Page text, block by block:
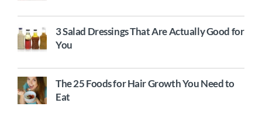
3 Salad Dressings That Are Actually Good for
You
The 25 Foods for Hair Growth You Need to
Eat